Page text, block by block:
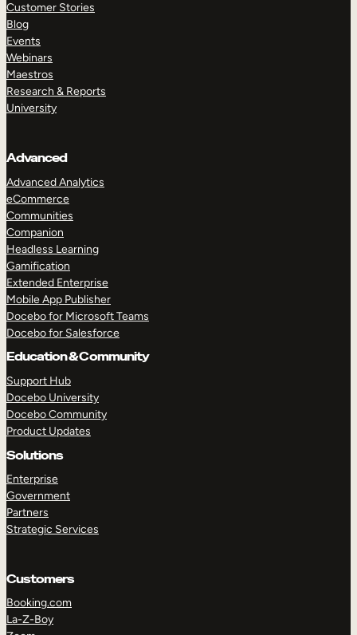
Customer Stories
Blog
Events
Webinars
Maestros
Research & Reports
University
Advanced
Advanced Analytics
eCommerce
Communities
Companion
Headless Learning
Gamification
Extended Enterprise
Mobile App Publisher
Docebo for Microsoft Teams
Docebo for Salesforce
Education & Community
Support Hub
Docebo University
Docebo Community
Product Updates
Solutions
Enterprise
Government
Partners
Strategic Services
Customers
Booking.com
La-Z-Boy